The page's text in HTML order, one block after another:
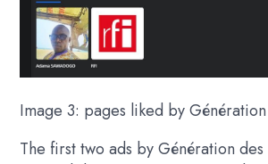
Image 3: pages liked by
The first two ads by Génération